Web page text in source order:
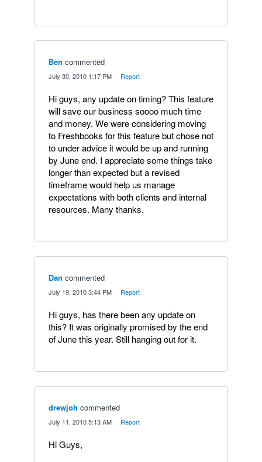
Ben commented
July 30, 2010 1:17 PM Report
Hi guys, any update on timing? This feature
will save our business soooo much time
and money. We were considering moving
to Freshbooks for this feature but chose not
to under advice it would be up and running
by June end. I appreciate some things take
longer than expected but a revised
timeframe would help us manage
expectations with both clients and internal
resources. Many thanks.
Dan commented
July 19, 2010 3:44 PM Report
Hi guys, has there been any update on
this? It was originally promised by the end
of June this year. Still hanging out for it.
drewjoh commented
July 11, 2010 5:13 AM Report
Hi Guys,